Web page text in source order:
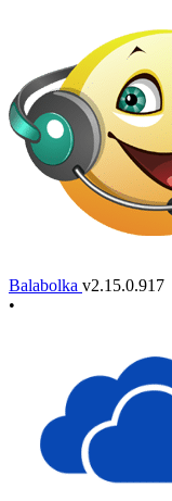
Balabolka v2.15.0.917
•